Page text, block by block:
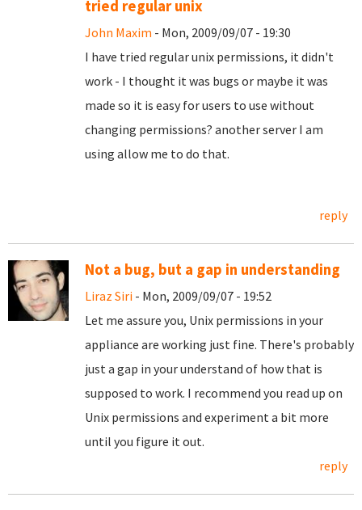
tried regular unix
John Maxim - Mon, 2009/09/07 - 19:30
I have tried regular unix permissions, it didn't
work - I thought it was bugs or maybe it was
made so it is easy for users to use without
changing permissions? another server I am
using allow me to do that.
reply
Not a bug, but a gap in understanding
Liraz Siri - Mon, 2009/09/07 - 19:52
Let me assure you, Unix permissions in your
appliance are working just fine. There's probably
just a gap in your understand of how that is
supposed to work. I recommend you read up on
Unix permissions and experiment a bit more
until you figure it out.
reply